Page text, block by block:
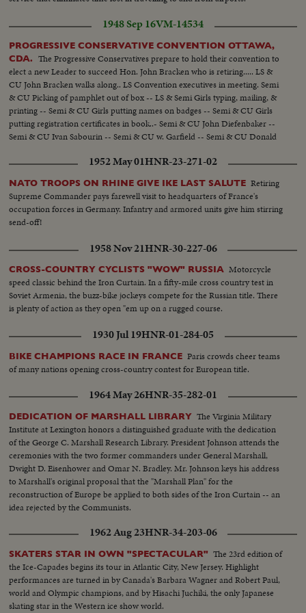
1948 Sep 16VM-14534
PROGRESSIVE CONSERVATIVE CONVENTION OTTAWA,
CDA.
The Progressive Conservatives prepare to hold their convention to
elect a new Leader to succeed Hon. John Bracken who is retiring..... LS &
CU John Bracken walks along.. LS Convention executives in meeting. Semi
& CU Picking of pamphlet out of box -- LS & Semi Girls typing, mailing, &
printing -- Semi & CU Girls putting names on badges -- Semi & CU Girls
putting registration certificates in book..- Semi & CU John Diefenbaker --
Semi & CU Ivan Sabourin -- Semi & CU w. Garfield -- Semi & CU Donald
1952 May 01HNR-23-271-02
NATO TROOPS ON RHINE GIVE IKE LAST SALUTE Retiring
Supreme Commander pays farewell visit to headquarters of France's
occupation forces in Germany. Infantry and armored units give him stirring
send-off!
1958 Nov 21HNR-30-227-06
CROSS-COUNTRY CYCLISTS "WOW" RUSSIA Motorcycle
speed classic behind the Iron Curtain. In a fifty-mile cross country test in
Soviet Armenia, the buzz-bike jockeys compete for the Russian title. There
is plenty of action as they open "em up on a rugged course.
1930 Jul 19HNR-01-284-05
BIKE CHAMPIONS RACE IN FRANCE Paris crowds cheer teams
of many nations opening cross-country contest for European title.
1964 May 26HNR-35-282-01
DEDICATION OF MARSHALL LIBRARY The Virginia Military
Institute at Lexington honors a distinguished graduate with the dedication
of the George C. Marshall Research Library. President Johnson attends the
ceremonies with the two former commanders under General Marshall,
Dwight D. Eisenhower and Omar N. Bradley. Mr. Johnson keys his address
to Marshall's original proposal that the "Marshall Plan" for the
reconstruction of Europe be applied to both sides of the Iron Curtain -- an
idea rejected by the Communists.
1962 Aug 23HNR-34-203-06
SKATERS STAR IN OWN "SPECTACULAR" The 23rd edition of
the Ice-Capades begins its tour in Atlantic City, New Jersey. Highlight
performances are turned in by Canada's Barbara Wagner and Robert Paul,
world and Olympic champions, and by Hisachi Juchiki, the only Japanese
skating star in the Western ice show world.